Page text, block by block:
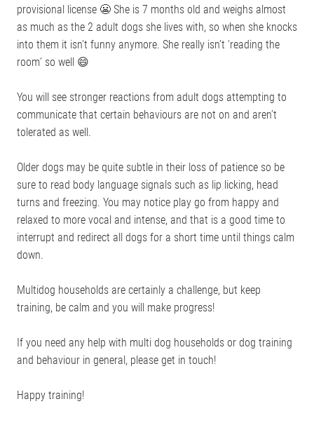
provisional license 😬 She is 7 months old and weighs almost
as much as the 2 adult dogs she lives with, so when she knocks
into them it isn’t funny anymore. She really isn’t ‘reading the
room’ so well 😄
You will see stronger reactions from adult dogs attempting to
communicate that certain behaviours are not on and aren’t
tolerated as well.
Older dogs may be quite subtle in their loss of patience so be
sure to read body language signals such as lip licking, head
turns and freezing. You may notice play go from happy and
relaxed to more vocal and intense, and that is a good time to
interrupt and redirect all dogs for a short time until things calm
down.
Multidog households are certainly a challenge, but keep
training, be calm and you will make progress!
If you need any help with multi dog households or dog training
and behaviour in general, please get in touch!
Happy training!